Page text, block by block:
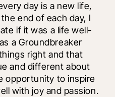
day is a new life,
end of each day, I
if it was a life well-
a Groundbreaker
right and that
and different about
opportunity to inspire
with joy and passion.